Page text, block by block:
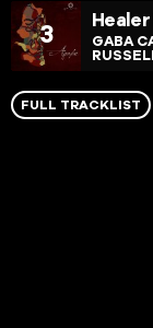
3
GABA
FULL TRACKLIST